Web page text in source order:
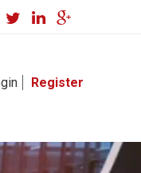
Register